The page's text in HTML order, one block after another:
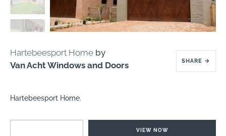
Hartebeesport Home by
Van Acht Windows and Doors
SHARE →
Hartebeesport Home.
VIEW NOW